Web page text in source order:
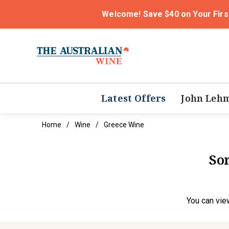
Welcome! Save $40 on Your
Latest Offers John
Home Wine Greece Wine
You can